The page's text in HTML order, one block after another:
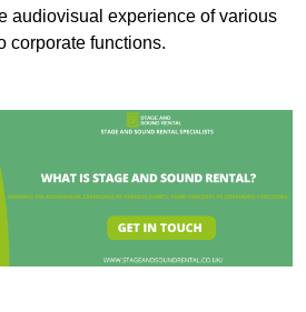
audiovisual experience of various
corporate functions.